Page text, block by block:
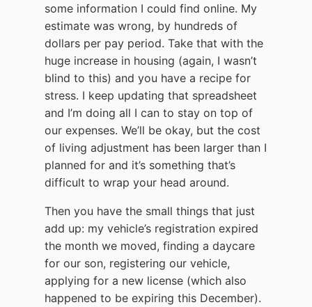
some information I could find online. My
estimate was wrong, by hundreds of
dollars per pay period. Take that with the
huge increase in housing (again, I wasn’t
blind to this) and you have a recipe for
stress. I keep updating that spreadsheet
and I’m doing all I can to stay on top of
our expenses. We’ll be okay, but the cost
of living adjustment has been larger than I
planned for and it’s something that’s
difficult to wrap your head around.
Then you have the small things that just
add up: my vehicle’s registration expired
the month we moved, finding a daycare
for our son, registering our vehicle,
applying for a new license (which also
happened to be expiring this December).